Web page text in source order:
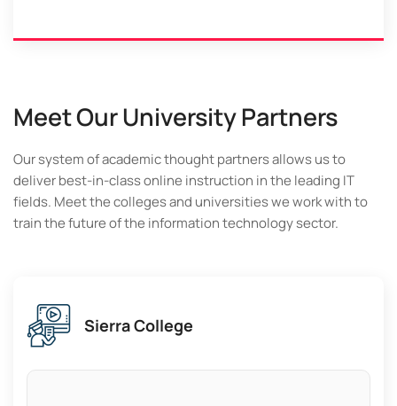
Meet Our University Partners
Our system of academic thought partners allows us to
deliver best-in-class online instruction in the leading IT
fields. Meet the colleges and universities we work with to
train the future of the information technology sector.
Los Angeles Community College
District